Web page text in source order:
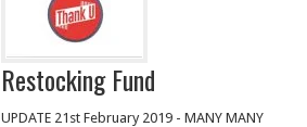
Restocking Fund
UPDATE 21st February 2019 - MANY MANY